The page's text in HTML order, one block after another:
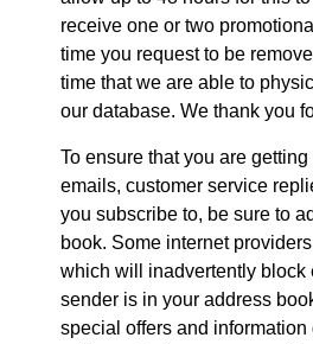
receive one or two
time you request to be
time that we are able to
our database. We thank you
To ensure that you are
emails, customer service
you subscribe to, be sure to
book. Some internet
which will inadvertently block
sender is in your address
special offers and